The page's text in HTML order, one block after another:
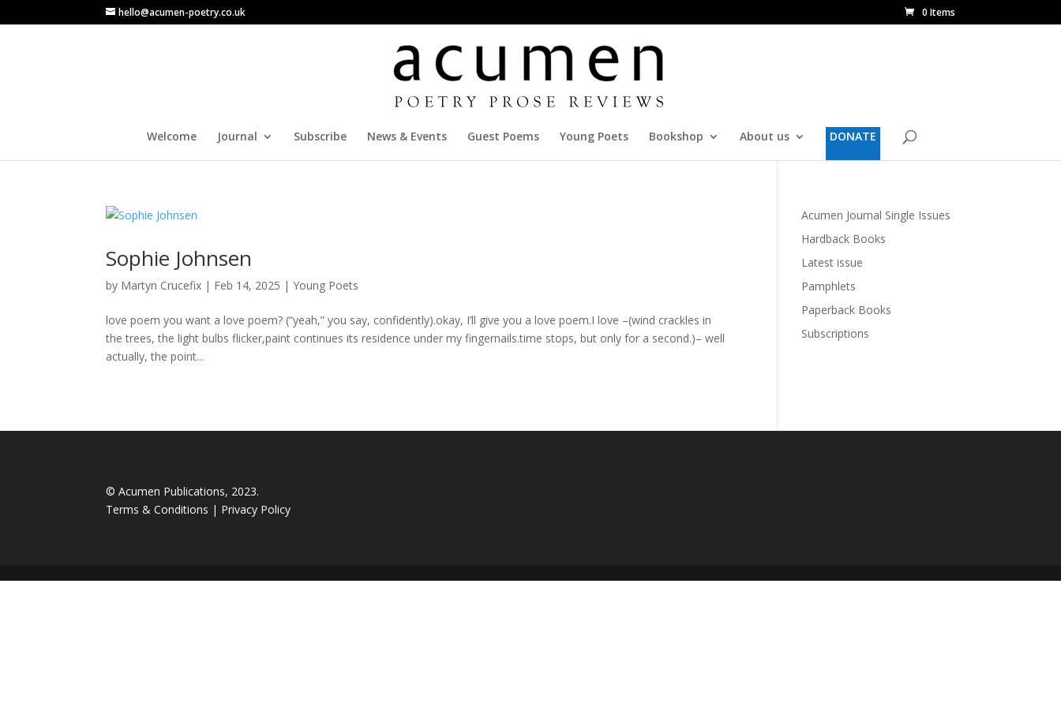
hello@acumen-poetry.co.uk 0 Items
Welcome Journal Subscribe News & Events Guest Poems Young Poets Bookshop About us DONATE
Sophie Johnsen
by Martyn Crucefix | Feb 14, 2025 |Young Poets
love poem you want a love poem? (“yeah,” you say, confidently).okay, I’ll give you a love poem.I love –(wind crackles in
the trees, the light bulbs flicker,paint continues its residence under my fingernails.time stops, but only for a second.)– well
actually, the point...
Acumen Journal Single Issues
Hardback Books
Latest issue
Pamphlets
Paperback Books
Subscriptions
© Acumen Publications, 2023.
Terms & Conditions | Privacy Policy